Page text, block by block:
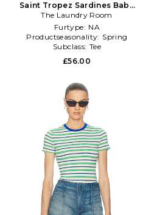
Saint Tropez Sardines Baby
Tee in White
The Laundry Room
Furtype: NA
Productseasonality: Spring
Subclass: Tee
£56.00